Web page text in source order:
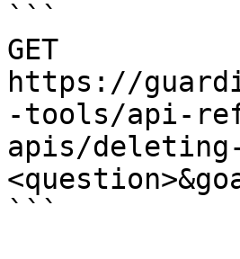
```
GET
https://
-tools/api-
apis/
```